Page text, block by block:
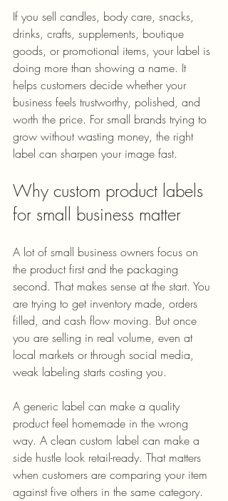
If you sell candles, body care, snacks,
drinks, crafts, supplements, boutique
goods, or promotional items, your label is
doing more than showing a name. It
helps customers decide whether your
business feels trustworthy, polished, and
worth the price. For small brands trying to
grow without wasting money, the right
label can sharpen your image fast.
Why custom product labels
for small business matter
A lot of small business owners focus on
the product first and the packaging
second. That makes sense at the start. You
are trying to get inventory made, orders
filled, and cash flow moving. But once
you are selling in real volume, even at
local markets or through social media,
weak labeling starts costing you.
A generic label can make a quality
product feel homemade in the wrong
way. A clean custom label can make a
side hustle look retail-ready. That matters
when customers are comparing your item
against five others in the same category.